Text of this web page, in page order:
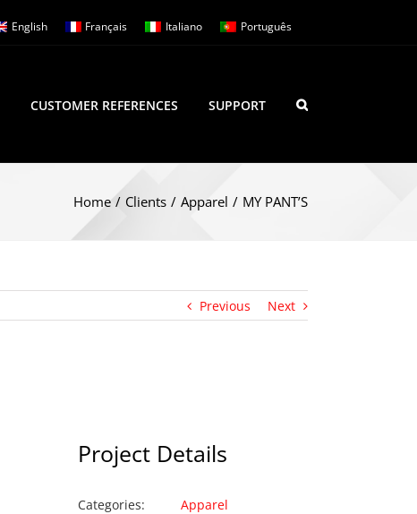
English Français Italiano Português
CUSTOMER REFERENCES SUPPORT
Home / Clients / Apparel / MY PANT’S
Previous Next
Project Details
Categories: Apparel